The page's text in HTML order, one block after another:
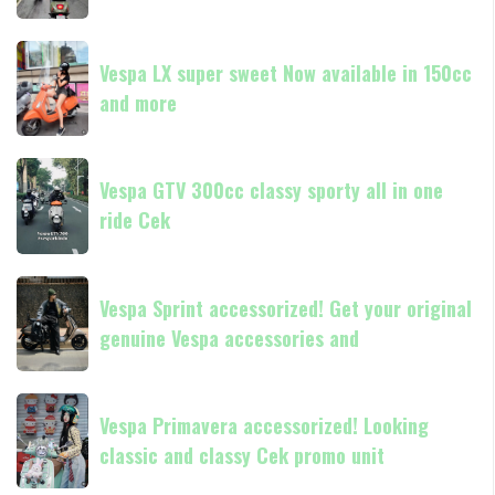
and
Medan
Vespa
GTS
250
Day
kasih
Vespa
LX
super
sweet
Now
available
in
150cc
more
Vespa LX super sweet Now available in 150cc
and more
Vespa
GTV
300cc
classy
sporty
all
in
one
Cek
Vespa GTV 300cc classy sporty all in one
ride Cek
Vespa
Sprint
accessorized!
Get
your
original
genuine
Vespa
Vespa Sprint accessorized! Get your original
genuine Vespa accessories and
Vespa
Primavera
accessorized!
Looking
Vespa Primavera accessorized! Looking
classic and classy Cek promo unit